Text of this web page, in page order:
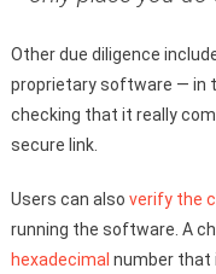
Other due diligence
proprietary software — in
checking that it really
secure link.
Users can also verify the
running the software. A
hexadecimal number that